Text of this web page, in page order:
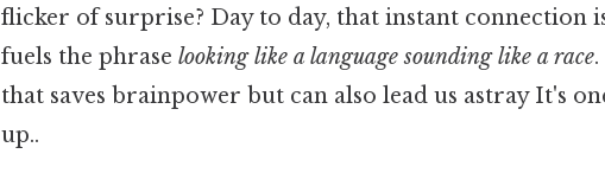
flicker of surprise? Day to day, that instant connection
fuels the phrase looking like a language sounding like a race
that saves brainpower but can also lead us astray It's
up..